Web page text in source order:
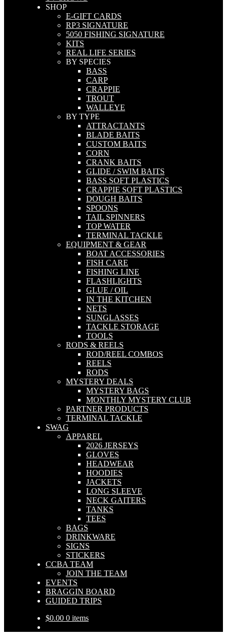
SHOP
E-GIFT CARDS
RP3 SIGNATURE
5050 FISHING SIGNATURE
KITS
REAL LIFE SERIES
BY SPECIES
BASS
CARP
CRAPPIE
TROUT
WALLEYE
BY TYPE
ATTRACTANTS
BLADE BAITS
CUSTOM BAITS
CORN
CRANK BAITS
GLIDE / SWIM BAITS
BASS SOFT PLASTICS
CRAPPIE SOFT PLASTICS
DOUGH BAITS
SPOONS
TAIL SPINNERS
TOP WATER
TERMINAL TACKLE
EQUIPMENT & GEAR
BOAT ACCESSORIES
FISH CARE
FISHING LINE
FLASHLIGHTS
GLUE / OIL
IN THE KITCHEN
NETS
SUNGLASSES
TACKLE STORAGE
TOOLS
RODS & REELS
ROD/REEL COMBOS
REELS
RODS
MYSTERY DEALS
MYSTERY BAGS
MONTHLY MYSTERY CLUB
PARTNER PRODUCTS
TERMINAL TACKLE
SWAG
APPAREL
2026 JERSEYS
GLOVES
HEADWEAR
HOODIES
JACKETS
LONG SLEEVE
NECK GAITERS
TANKS
TEES
BAGS
DRINKWARE
SIGNS
STICKERS
CCBA TEAM
JOIN THE TEAM
EVENTS
BRAGGIN BOARD
GUIDED TRIPS
$0.00 0 items